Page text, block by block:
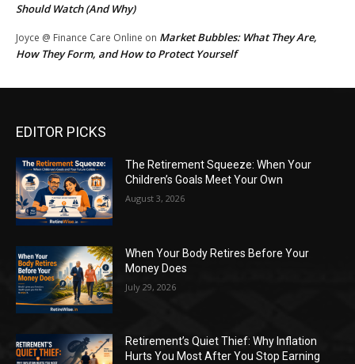
Should Watch (And Why)
Joyce @ Finance Care Online on Market Bubbles: What They Are,
How They Form, and How to Protect Yourself
EDITOR PICKS
The Retirement Squeeze: When Your
Children’s Goals Meet Your Own
August 3, 2026
When Your Body Retires Before Your
Money Does
July 29, 2026
Retirement’s Quiet Thief: Why Inflation
Hurts You Most After You Stop Earning